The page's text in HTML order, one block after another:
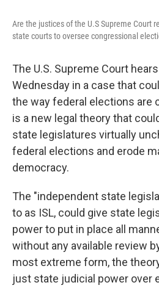
Are the justices of the U.S Supreme Court
state courts to oversee congressional
The U.S. Supreme Court
Wednesday in a case that
the way federal elections are
is a new legal theory that
state legislatures virtually
federal elections and erode
democracy.
The "independent state
to as ISL, could give state
power to put in place all
without any available review
most extreme form, the
just state judicial power over